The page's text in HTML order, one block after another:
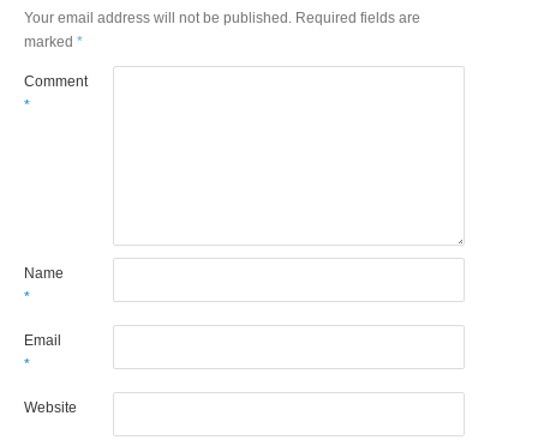
Your email address will not be published. Required fields are
marked*
Comment
*
Name
*
Email
*
Website